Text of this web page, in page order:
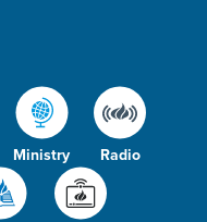
Ministry Radio